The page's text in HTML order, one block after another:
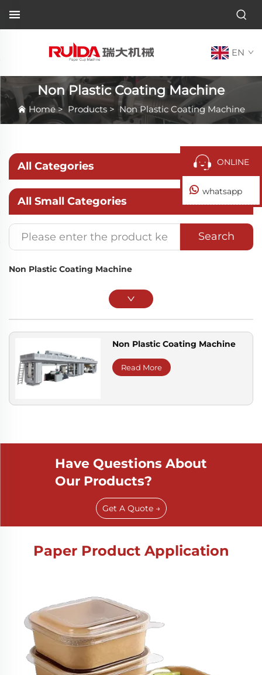
EN
Non Plastic Coating Machine
Home> Products> Non Plastic Coating Machine
All Categories
All Small Categories
Search
Non Plastic Coating Machine
Non Plastic Coating Machine
Read More
Have Questions About
Our Products?
Get A Quote →
Paper Product Application
ONLINE
whatsapp